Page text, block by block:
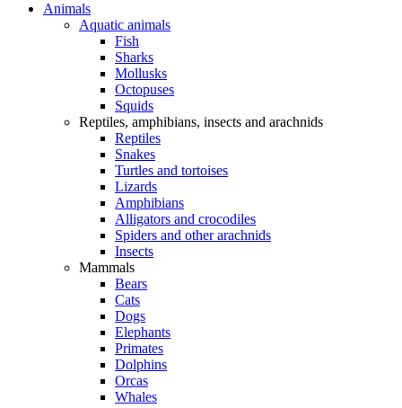
Animals
Aquatic animals
Fish
Sharks
Mollusks
Octopuses
Squids
Reptiles, amphibians, insects and arachnids
Reptiles
Snakes
Turtles and tortoises
Lizards
Amphibians
Alligators and crocodiles
Spiders and other arachnids
Insects
Mammals
Bears
Cats
Dogs
Elephants
Primates
Dolphins
Orcas
Whales